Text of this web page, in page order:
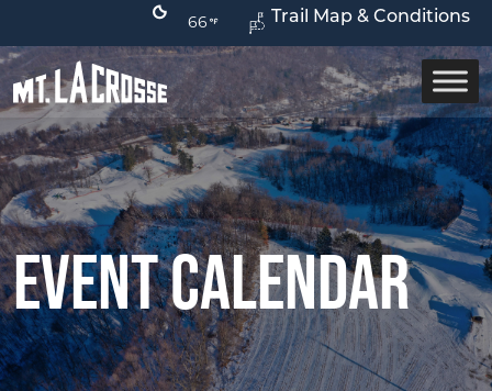
Trail Map & Conditions
66
Event Calendar